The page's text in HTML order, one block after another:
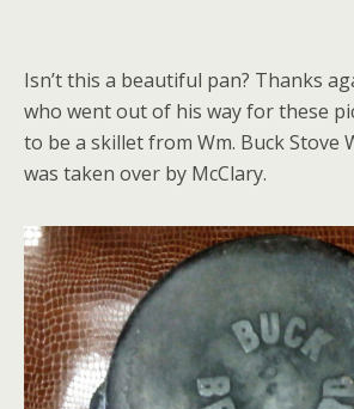
Isn’t this a beautiful pan? Thanks
who went out of his way for these
to be a skillet from Wm. Buck Stove
was taken over by McClary.